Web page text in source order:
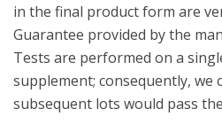
in the final product form are
Guarantee provided by the
Tests are performed on a
supplement; consequently, we
subsequent lots would pass